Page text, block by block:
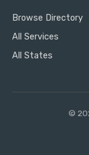
Browse Directory
All Services
All States
©